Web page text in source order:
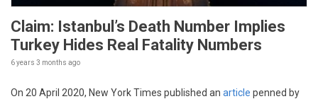
Claim: Istanbul’s Death Number Implies
Turkey Hides Real Fatality Numbers
6 years 3 months ago
On 20 April 2020, New York Times published an article penned by